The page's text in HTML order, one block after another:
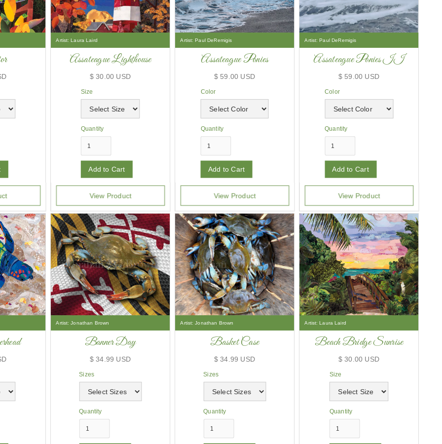
Artist: Laura Laird
Assateague Lighthouse
$ 30.00 USD
Size
Quantity
View Product
Artist: Paul DeRemigis
Assateague Ponies
$ 59.00 USD
Color
Quantity
View Product
Artist: Paul DeRemigis
Assateague Ponies II
$ 59.00 USD
Color
Quantity
View Product
Artist: Jonathan Brown
Banner Day
$ 34.99 USD
Sizes
Quantity
Artist: Jonathan Brown
Basket Case
$ 34.99 USD
Sizes
Quantity
Artist: Laura Laird
Beach Bridge Sunrise
$ 30.00 USD
Size
Quantity